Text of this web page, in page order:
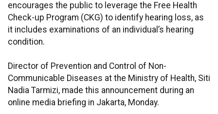
encourages the public to leverage the Free Health
Check-up Program (CKG) to identify hearing loss, as
it includes examinations of an individual’s hearing
condition.
Director of Prevention and Control of Non-
Communicable Diseases at the Ministry of Health, Siti
Nadia Tarmizi, made this announcement during an
online media briefing in Jakarta, Monday.